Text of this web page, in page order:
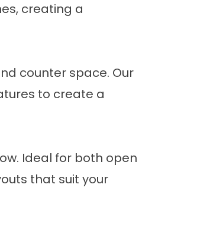
creating a
counter space. Our
to create a
Ideal for both open
that suit your